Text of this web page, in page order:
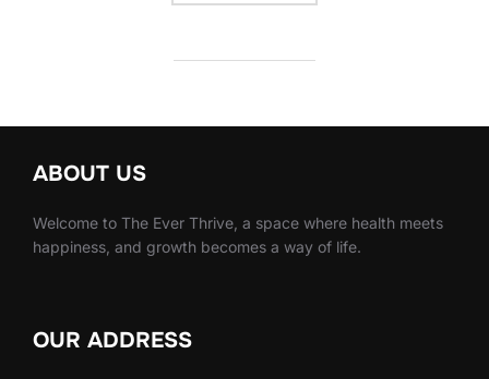
ABOUT US
Welcome to The Ever Thrive, a space where health meets
happiness, and growth becomes a way of life.
OUR ADDRESS